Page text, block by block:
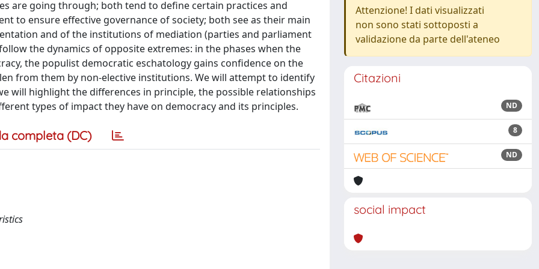
are going through; both tend to define certain practices and
to ensure effective governance of society; both see as their main
and of the institutions of mediation (parties and parliament
the dynamics of opposite extremes: in the phases when the
the populist democratic eschatology gains confidence on the
from them by non-elective institutions. We will attempt to identify
will highlight the differences in principle, the possible relationships
types of impact they have on democracy and its principles.
completa (DC)
Attenzione! I dati visualizzati
non sono stati sottoposti a
validazione da parte dell'ateneo
Citazioni
ND
8
ND
social impact